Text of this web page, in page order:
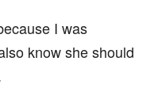
I was
know she should